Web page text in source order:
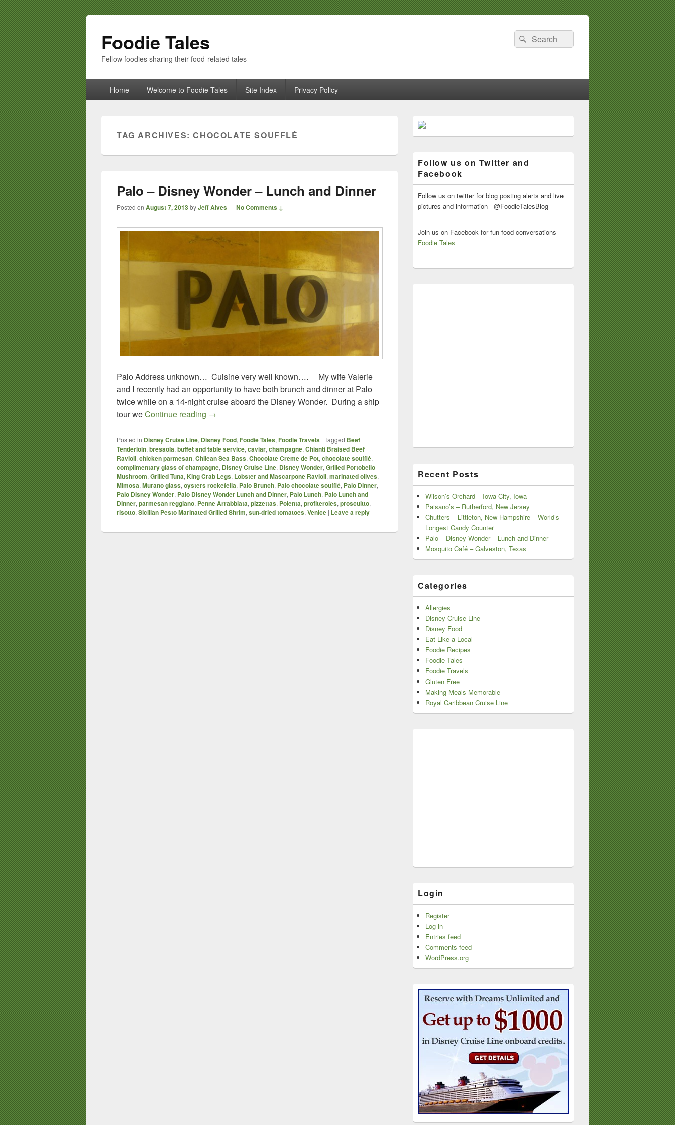
Foodie Tales
Fellow foodies sharing their food-related tales
Search
for:
Search
Primary
menu
Home Welcome to Foodie Tales Site Index Privacy Policy
TAG ARCHIVES:CHOCOLATE SOUFFLÉ
Palo – Disney Wonder – Lunch and Dinner
Posted on August 7, 2013byJeff Alves—No Comments ↓
Palo Address unknown… Cuisine very well known…. My wife Valerie
and I recently had an opportunity to have both brunch and dinner at Palo
twice while on a 14-night cruise aboard the Disney Wonder. During a ship
tour weContinue reading Palo – Disney Wonder – Lunch and Dinner
→
Posted in Disney Cruise Line, Disney Food, Foodie Tales, Foodie Travels | Tagged Beef
Tenderloin, bresaola, buffet and table service, caviar, champagne, Chianti Braised Beef
Ravioli, chicken parmesan, Chilean Sea Bass, Chocolate Creme de Pot, chocolate soufflé,
complimentary glass of champagne, Disney Cruise Line, Disney Wonder, Grilled Portobello
Mushroom, Grilled Tuna, King Crab Legs, Lobster and Mascarpone Ravioli, marinated olives,
Mimosa, Murano glass, oysters rockefella, Palo Brunch, Palo chocolate soufflé, Palo Dinner,
Palo Disney Wonder, Palo Disney Wonder Lunch and Dinner, Palo Lunch, Palo Lunch and
Dinner, parmesan reggiano, Penne Arrabbiata, pizzettas, Polenta, profiteroles, proscuitto,
risotto, Sicilian Pesto Marinated Grilled Shrim, sun-dried tomatoes, Venice | Leave a reply
Primary
Sidebar
Widget
Follow us on Twitter and
Facebook
Follow us on twitter for blog posting alerts and live
pictures and information - @FoodieTalesBlog
Join us on Facebook for fun food conversations -
Foodie Tales
Recent Posts
Wilson’s Orchard – Iowa City, Iowa
Paisano’s – Rutherford, New Jersey
Chutters – Littleton, New Hampshire – World’s
Longest Candy Counter
Palo – Disney Wonder – Lunch and Dinner
Mosquito Café – Galveston, Texas
Categories
Allergies
Disney Cruise Line
Disney Food
Eat Like a Local
Foodie Recipes
Foodie Tales
Foodie Travels
Gluten Free
Making Meals Memorable
Royal Caribbean Cruise Line
Login
Register
Log in
Entries feed
Comments feed
WordPress.org